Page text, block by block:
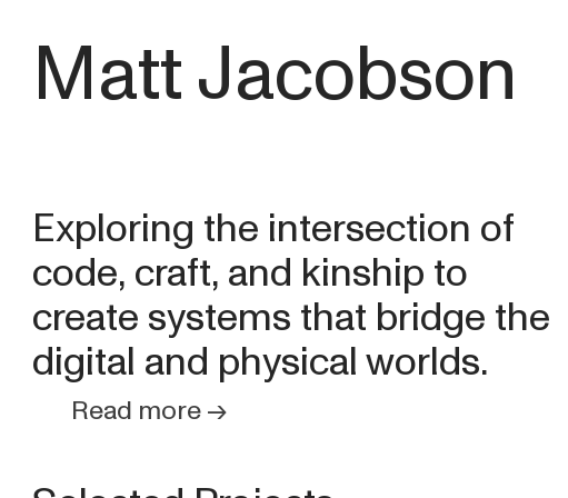
Matt Jacobson
Exploring the intersection of
code, craft, and kinship to
create systems that bridge the
digital and physical worlds.
Read more →